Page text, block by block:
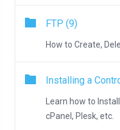
FTP (9)
How to Create,
Installing a
Learn how to
cPanel, Plesk, etc.